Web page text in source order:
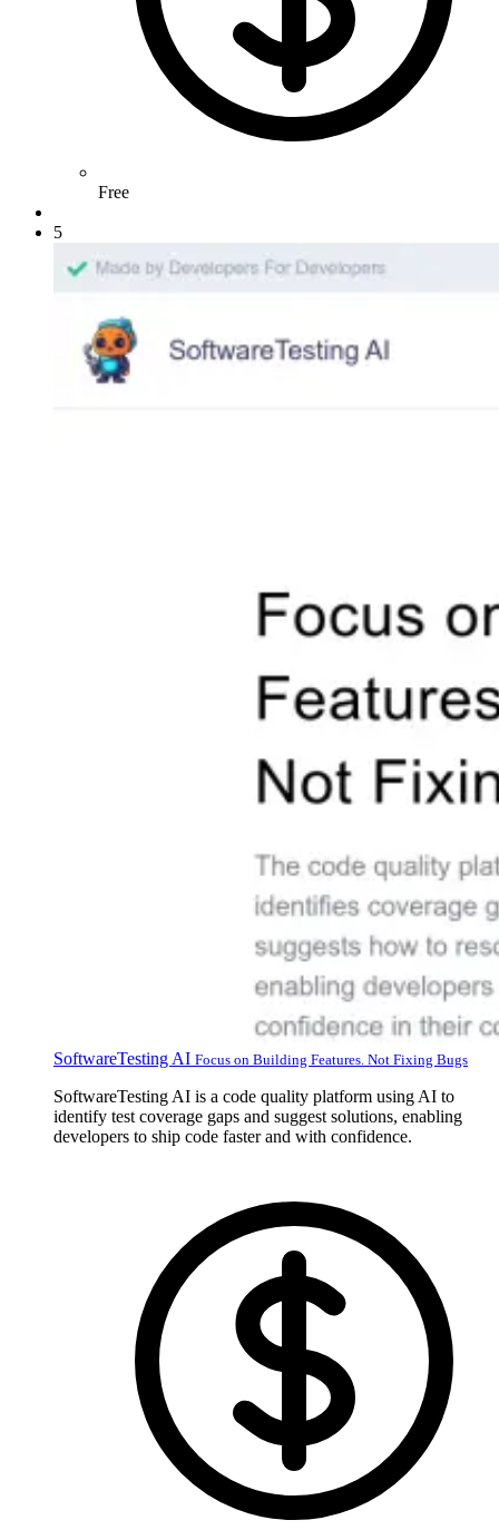
Free
5
SoftwareTesting AI Focus on Building Features. Not Fixing Bugs
SoftwareTesting AI is a code quality platform using AI to
identify test coverage gaps and suggest solutions, enabling
developers to ship code faster and with confidence.